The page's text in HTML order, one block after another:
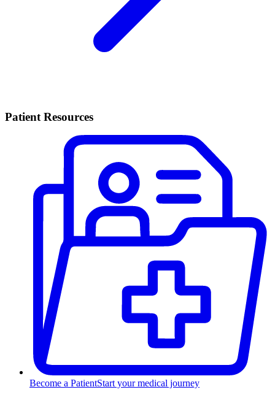
Patient Resources
Become a PatientStart your medical journey